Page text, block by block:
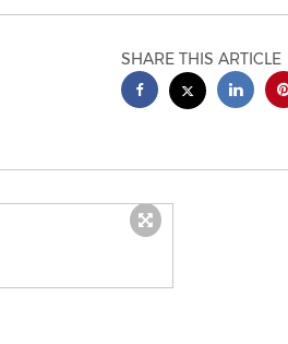
SHARE THIS ARTICLE